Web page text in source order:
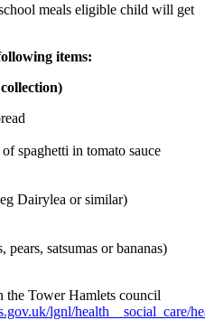
meals eligible child will get
items:
spaghetti in tomato sauce
Dairylea or similar)
satsumas or bananas)
the Tower Hamlets council
lgnl/health__social_care/